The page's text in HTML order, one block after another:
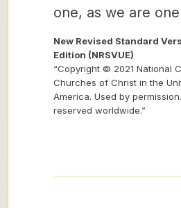
one, as we are
New Revised Standard
Edition (NRSVUE)
“Copyright © 2021 National
Churches of Christ in the
America. Used by
reserved worldwide.”